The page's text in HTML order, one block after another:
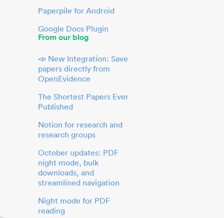
Paperpile for Android
Google Docs Plugin
From our blog
📣 New Integration: Save
papers directly from
OpenEvidence
The Shortest Papers Ever
Published
Notion for research and
research groups
October updates: PDF
night mode, bulk
downloads, and
streamlined navigation
Night mode for PDF
reading